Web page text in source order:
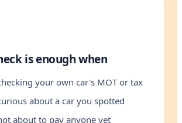
is enough when
your own car's MOT or tax
about a car you spotted
about to pay anyone yet